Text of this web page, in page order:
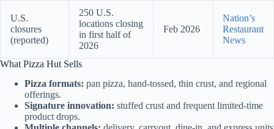
U.S.
closures
(reported)
250 U.S.
locations closing
in first half of
2026
Feb 2026
Nation’s
Restaurant
News
What Pizza Hut Sells
Pizza formats: pan pizza, hand-tossed, thin crust, and regional
offerings.
Signature innovation: stuffed crust and frequent limited-time
product drops.